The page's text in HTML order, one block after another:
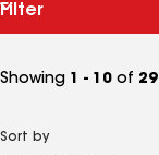
Filter
Showing 1 - 10 of 29
Sort by